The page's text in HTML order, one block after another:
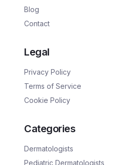
Blog
Contact
Legal
Privacy Policy
Terms of Service
Cookie Policy
Categories
Dermatologists
Pediatric Dermatologists